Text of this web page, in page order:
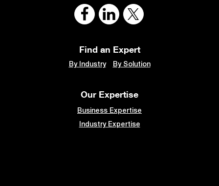
Find an Expert
By Industry By Solution
Our Expertise
Business Expertise
Industry Expertise